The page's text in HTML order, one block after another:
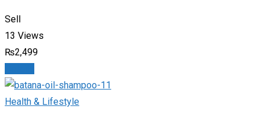
Sell
13 Views
₨2,499
Health & Lifestyle